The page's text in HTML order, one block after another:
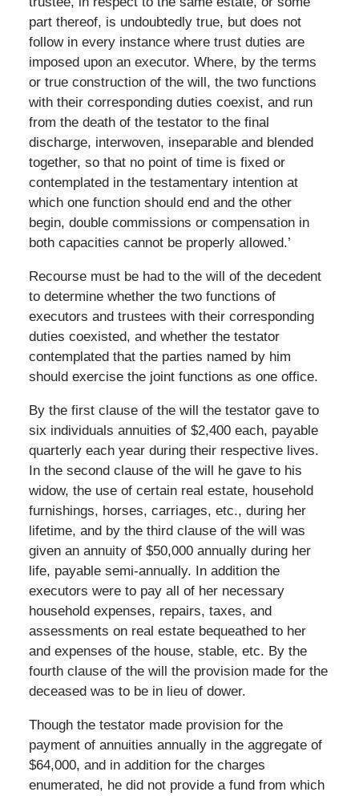
part thereof, is undoubtedly true, but does not
follow in every instance where trust duties are
imposed upon an executor. Where, by the terms
or true construction of the will, the two functions
with their corresponding duties coexist, and run
from the death of the testator to the final
discharge, interwoven, inseparable and blended
together, so that no point of time is fixed or
contemplated in the testamentary intention at
which one function should end and the other
begin, double commissions or compensation in
both capacities cannot be properly allowed.’
Recourse must be had to the will of the decedent
to determine whether the two functions of
executors and trustees with their corresponding
duties coexisted, and whether the testator
contemplated that the parties named by him
should exercise the joint functions as one office.
By the first clause of the will the testator gave to
six individuals annuities of $2,400 each, payable
quarterly each year during their respective lives.
In the second clause of the will he gave to his
widow, the use of certain real estate, household
furnishings, horses, carriages, etc., during her
lifetime, and by the third clause of the will was
given an annuity of $50,000 annually during her
life, payable semi-annually. In addition the
executors were to pay all of her necessary
household expenses, repairs, taxes, and
assessments on real estate bequeathed to her
and expenses of the house, stable, etc. By the
fourth clause of the will the provision made for the
deceased was to be in lieu of dower.
Though the testator made provision for the
payment of annuities annually in the aggregate of
$64,000, and in addition for the charges
enumerated, he did not provide a fund from which